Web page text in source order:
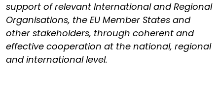
support of relevant International and Regional
Organisations, the EU Member States and
other stakeholders, through coherent and
effective cooperation at the national, regional
and international level.